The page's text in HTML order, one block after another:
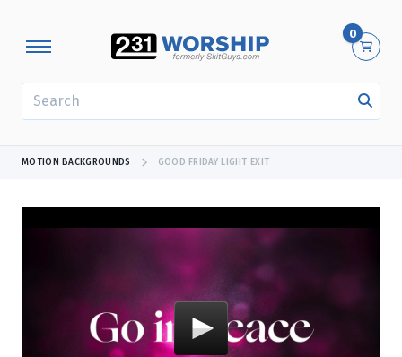
0
MOTION BACKGROUNDS GOOD FRIDAY LIGHT EXIT